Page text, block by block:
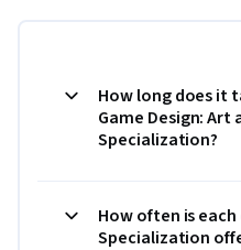
How long does it
Game Design: Art
Specialization?
How often is
Specialization